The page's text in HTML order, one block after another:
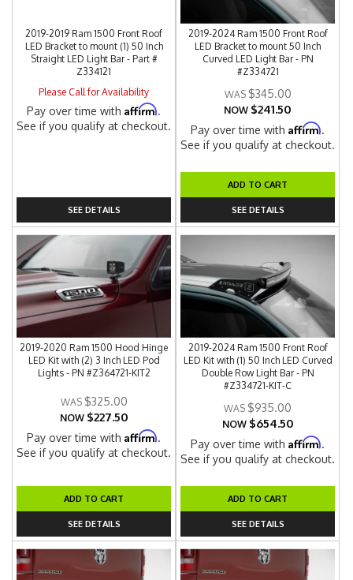
2019-2019 Ram 1500 Front Roof
LED Bracket to mount (1) 50 Inch
Straight LED Light Bar - Part #
Z334121
Please Call for Availability
Pay over time withAffirm.
See if you qualify at checkout.
SEE DETAILS
2019-2024 Ram 1500 Front Roof
LED Bracket to mount 50 Inch
Curved LED Light Bar - PN
#Z334721
$345.00
NOW $241.50
Pay over time withAffirm.
See if you qualify at checkout.
ADD TO CART
SEE DETAILS
2019-2020 Ram 1500 Hood Hinge
LED Kit with (2) 3 Inch LED Pod
Lights - PN #Z364721-KIT2
$325.00
NOW $227.50
Pay over time withAffirm.
See if you qualify at checkout.
ADD TO CART
SEE DETAILS
2019-2024 Ram 1500 Front Roof
LED Kit with (1) 50 Inch LED Curved
Double Row Light Bar - PN
#Z334721-KIT-C
$935.00
NOW $654.50
Pay over time withAffirm.
See if you qualify at checkout.
ADD TO CART
SEE DETAILS